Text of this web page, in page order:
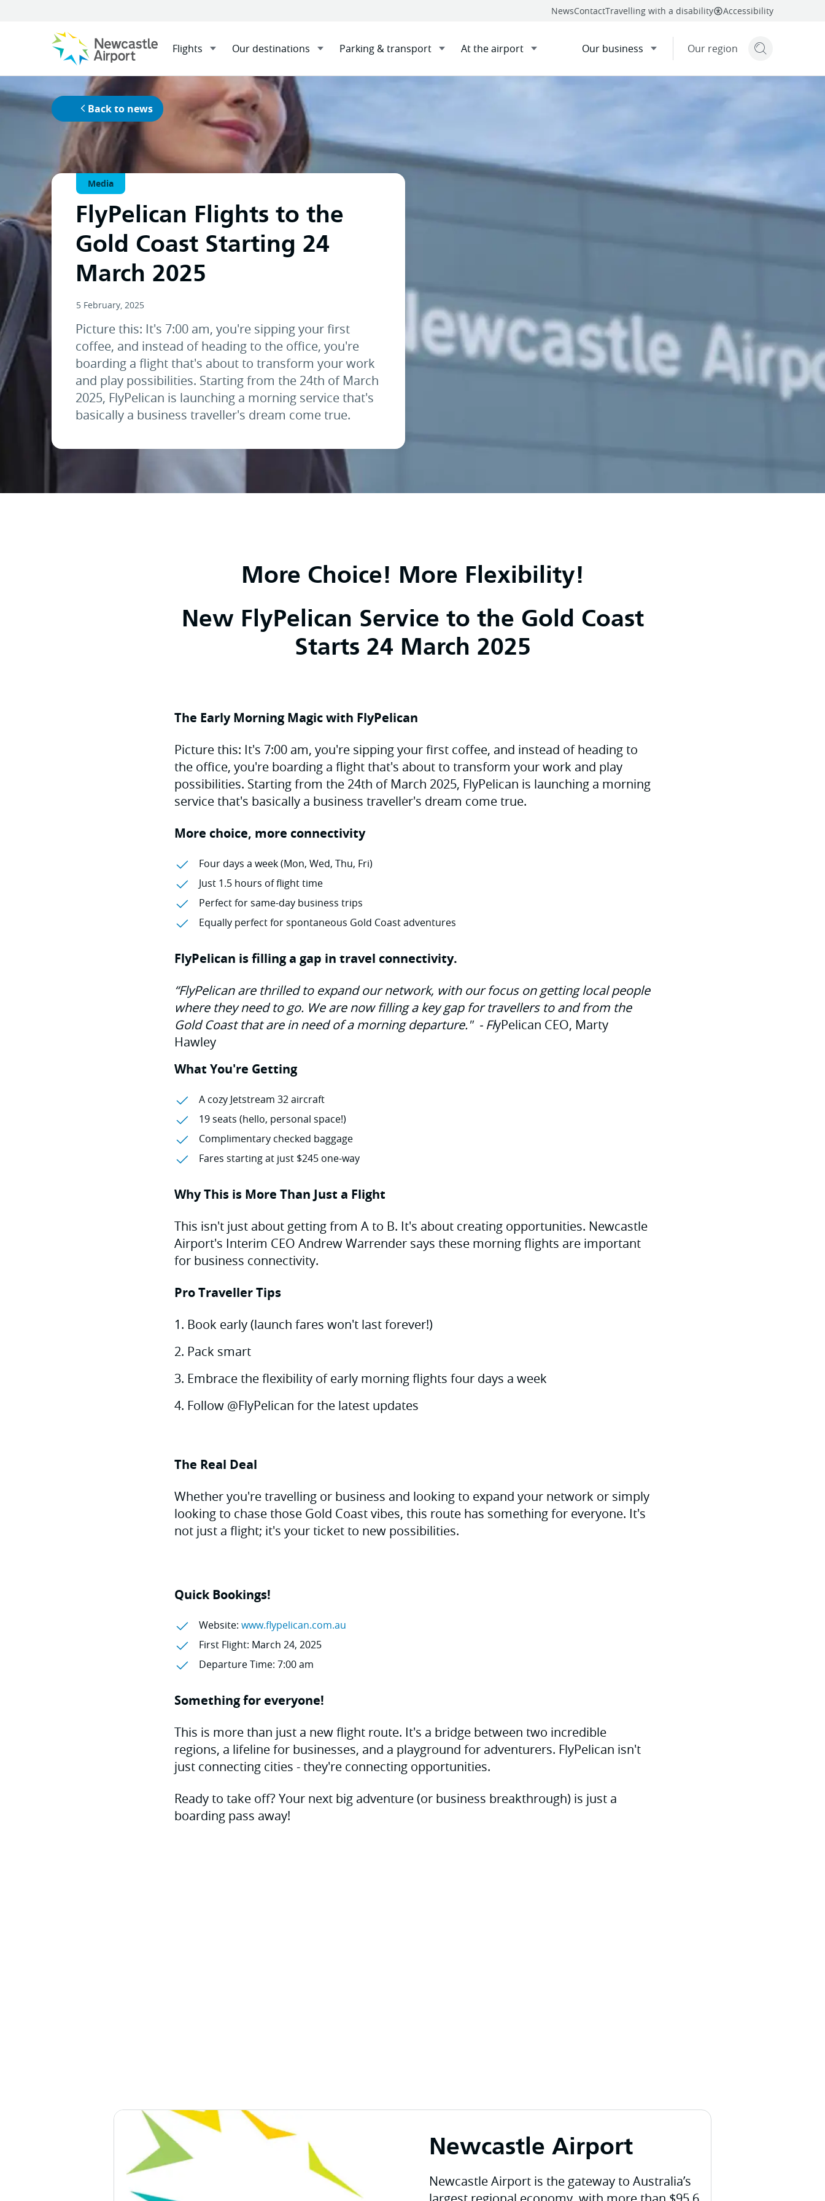
NewsContactTravelling with a disability Accessibility
Flights Our destinations Parking & transport At the airport Our business Our region
Mobile navigation opener
Menu
Exciting News for Hunter Region Travellers with FlyPelican Direct Flights to the Gold Coast
mail Search
Back to news
Media
FlyPelican Flights to the
Gold Coast Starting 24
March 2025
5 February, 2025
Picture this: It's 7:00 am, you're sipping your first
coffee, and instead of heading to the office, you're
boarding a flight that's about to transform your work
and play possibilities. Starting from the 24th of March
2025, FlyPelican is launching a morning service that's
basically a business traveller's dream come true.
More Choice! More Flexibility!
New FlyPelican Service to the Gold Coast
Starts 24 March 2025
The Early Morning Magic with FlyPelican
Picture this: It's 7:00 am, you're sipping your first coffee, and instead of heading to
the office, you're boarding a flight that's about to transform your work and play
possibilities. Starting from the 24th of March 2025, FlyPelican is launching a morning
service that's basically a business traveller's dream come true.
More choice, more connectivity
Four days a week (Mon, Wed, Thu, Fri)
Just 1.5 hours of flight time
Perfect for same-day business trips
Equally perfect for spontaneous Gold Coast adventures
FlyPelican is filling a gap in travel connectivity.
“FlyPelican are thrilled to expand our network, with our focus on getting local people
where they need to go. We are now filling a key gap for travellers to and from the
Gold Coast that are in need of a morning departure."- FlyPelican CEO, Marty
Hawley
What You're Getting
A cozy Jetstream 32 aircraft
19 seats (hello, personal space!)
Complimentary checked baggage
Fares starting at just $245 one-way
Why This is More Than Just a Flight
This isn't just about getting from A to B. It's about creating opportunities. Newcastle
Airport's Interim CEO Andrew Warrender says these morning flights are important
for business connectivity.
Pro Traveller Tips
Book early (launch fares won't last forever!)
Pack smart
Embrace the flexibility of early morning flights four days a week
Follow @FlyPelican for the latest updates
The Real Deal
Whether you're travelling or business and looking to expand your network or simply
looking to chase those Gold Coast vibes, this route has something for everyone. It's
not just a flight; it's your ticket to new possibilities.
Quick Bookings!
Website: www.flypelican.com.au
First Flight: March 24, 2025
Departure Time: 7:00 am
Something for everyone!
This is more than just a new flight route. It's a bridge between two incredible
regions, a lifeline for businesses, and a playground for adventurers. FlyPelican isn't
just connecting cities - they're connecting opportunities.
Ready to take off? Your next big adventure (or business breakthrough) is just a
boarding pass away!
Newcastle Airport
Newcastle Airport is the gateway to Australia’s